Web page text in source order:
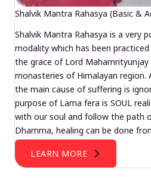
Shalvik Mantra Rahasya (Basic &
Shalvik Mantra Rahasya is a very
modality which has been
the grace of Lord
monasteries of Himalayan region.
the main cause of suffering is
purpose of Lama fera is SOUL
with our soul and follow the path
Dhamma, healing can be done
LEARN MORE